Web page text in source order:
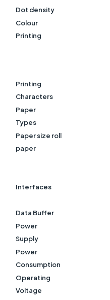
Dot density
Colour
Printing
Printing
Characters
Paper
Types
Paper size roll
paper
Interfaces
Data Buffer
Power
Supply
Power
Consumption
Operating
Voltage